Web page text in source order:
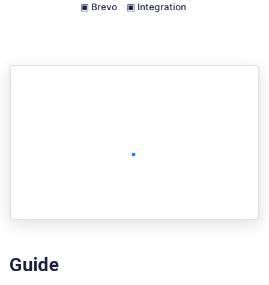
▣ Brevo ▣ Integration
Guide